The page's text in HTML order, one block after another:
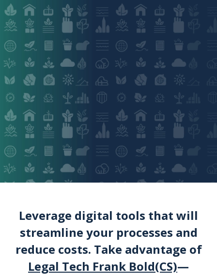
Leverage digital tools that will
streamline your processes and
reduce costs. Take advantage of
Legal Tech Frank Bold(CS)—